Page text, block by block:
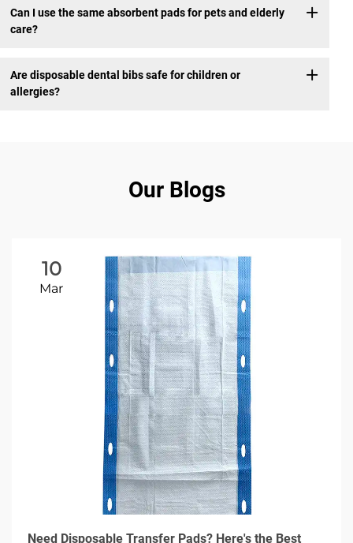
Can I use the same absorbent pads for pets and elderly
care?
Are disposable dental bibs safe for children or
allergies?
Our Blogs
10
Mar
Need Disposable Transfer Pads? Here's the Best